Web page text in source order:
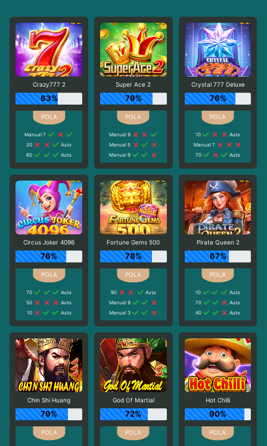
Crazy777 2
63%
Manual 7
20
Auto
60
Auto
Super Ace 2
79%
Manual 9
Manual 5
Manual 9
Crystal 777 Deluxe
76%
10
Auto
Manual 7
70
Auto
Circus Joker 4096
76%
70
Auto
50
Auto
10
Auto
Fortune Gems 500
78%
90
Auto
Manual 9
Manual 3
Pirate Queen 2
67%
10
Auto
70
Auto
40
Auto
Chin Shi Huang
79%
God Of Martial
72%
Hot Chilli
90%